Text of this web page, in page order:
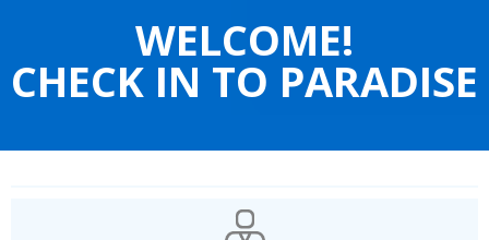
WELCOME!
CHECK IN TO PARADISE